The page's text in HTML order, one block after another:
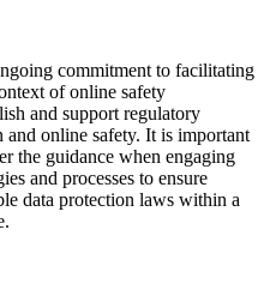
commitment to facilitating
of online safety
and support regulatory
and online safety. It is important
the guidance when engaging
and processes to ensure
data protection laws within a